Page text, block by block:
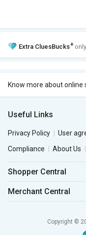
Extra CluesBucks+
Know more about online
Useful Links
Privacy Policy User
Compliance
About Us
Shopper Central
Merchant Central
Copyright ©